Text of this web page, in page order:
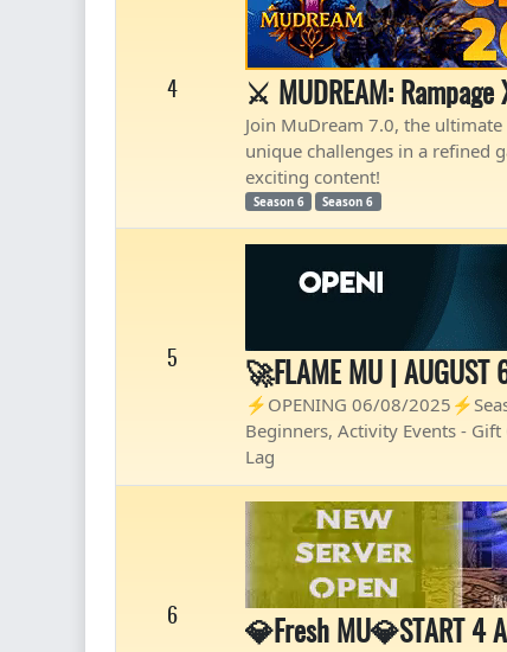
4 ⚔️ MUDREAM:
Join MuDream 7.0, the
unique challenges in a refined
exciting content!
Season 6 Season 6
5 🚀FLAME MU | AUGUST
⚡OPENING 06/08/
Beginners, Activity Events - Gift
Lag
6 💎Fresh MU💎START 4